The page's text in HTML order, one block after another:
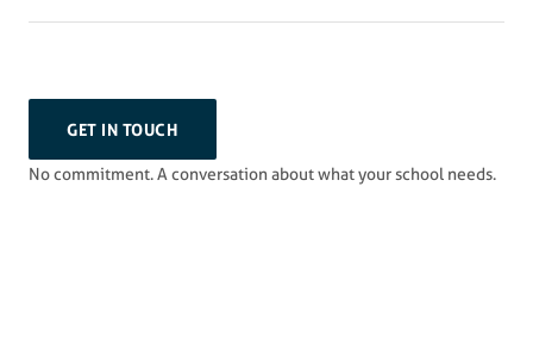
GET IN TOUCH
No commitment. A conversation about what your school needs.